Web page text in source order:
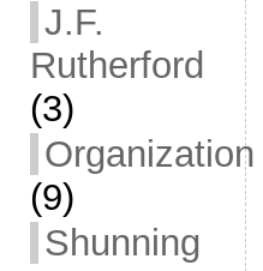
J.F.
Rutherford
(3)
Organization
(9)
Shunning